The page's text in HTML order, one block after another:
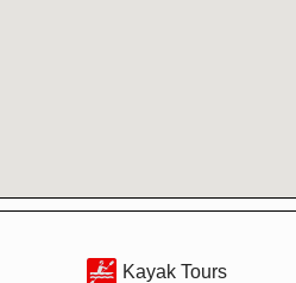
Kayak Tours